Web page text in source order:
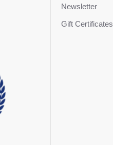
Newsletter
Gift Certificates